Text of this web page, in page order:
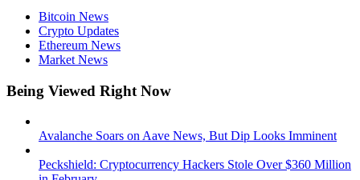
Bitcoin News
Crypto Updates
Ethereum News
Market News
Being Viewed Right Now
Avalanche Soars on Aave News, But Dip Looks Imminent
Peckshield: Cryptocurrency Hackers Stole Over $360 Million